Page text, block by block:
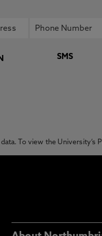
SMS
To view the University’s